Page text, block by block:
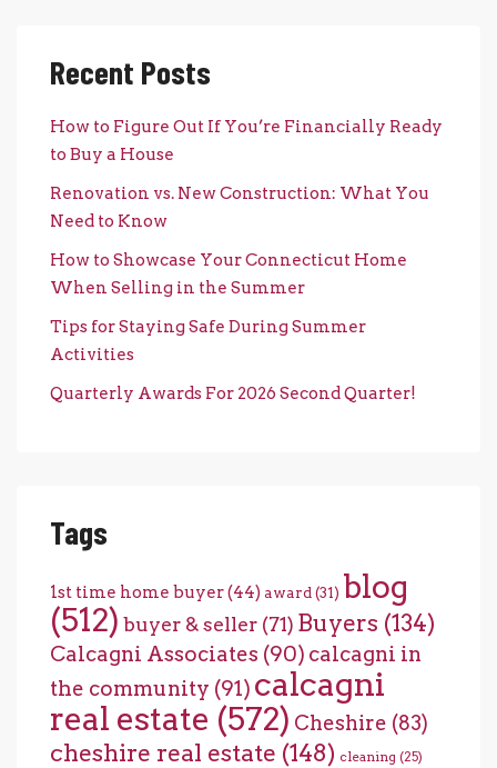
Recent Posts
How to Figure Out If You’re Financially Ready
to Buy a House
Renovation vs. New Construction: What You
Need to Know
How to Showcase Your Connecticut Home
When Selling in the Summer
Tips for Staying Safe During Summer
Activities
Quarterly Awards For 2026 Second Quarter!
Tags
1st time home buyer(44) award (31) blog
(512) buyer & seller (71) Buyers (134)
Calcagni Associates (90) calcagni in
the community (91) calcagni
real estate (572) Cheshire (83)
cheshire real estate (148) cleaning (25)